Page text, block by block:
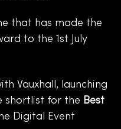
that has made the
to the 1st July
Vauxhall, launching
shortlist for the Best
Digital Event